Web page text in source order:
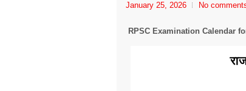
January 25, 2026 No
RPSC Examination Calendar